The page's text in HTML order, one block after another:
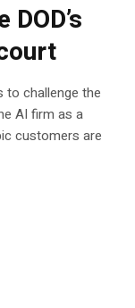
to challenge the
AI firm as a
customers are